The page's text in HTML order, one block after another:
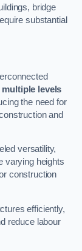
bridge
substantial
multiple levels
the need for
and
versatility,
varying heights
construction
efficiently,
reduce labour